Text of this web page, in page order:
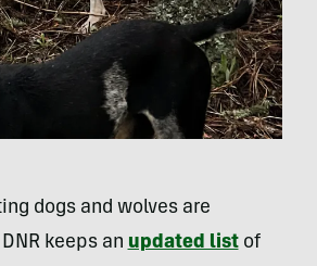
dogs and wolves are
keeps an updated listof